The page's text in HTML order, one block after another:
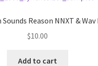
Sounds Reason NNXT &
$10.00
Add to cart